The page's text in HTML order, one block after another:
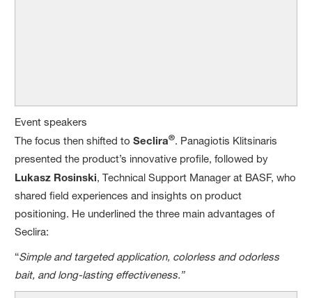
Event speakers
The focus then shifted toSeclira®. Panagiotis Klitsinaris
presented the product’s innovative profile, followed by
Lukasz Rosinski, Technical Support Manager at BASF, who
shared field experiences and insights on product
positioning. He underlined the three main advantages of
Seclira:
“Simple and targeted application, colorless and odorless
bait, and long-lasting effectiveness.”